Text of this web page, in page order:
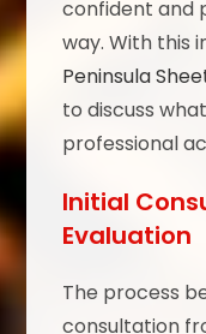
confident and
way. With this
Peninsula
to discuss
professional
Initial
Evaluation
The process
consultation